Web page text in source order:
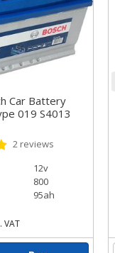
Car Battery
019 S4013
2 reviews
12v
800
95ah
VAT